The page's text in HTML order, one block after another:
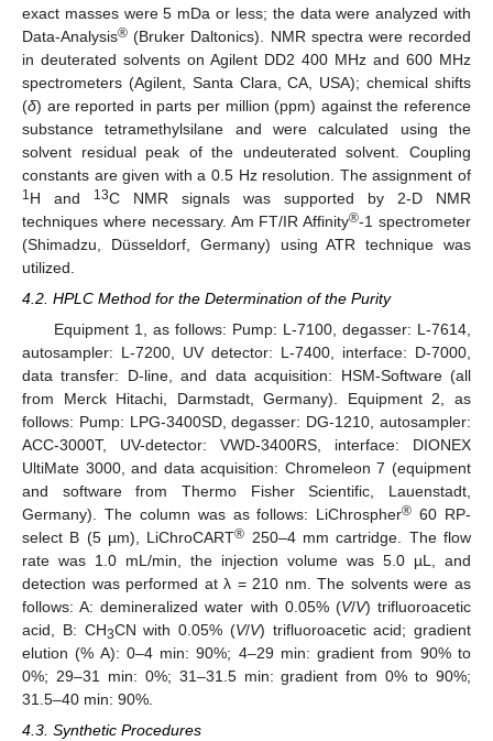
exact masses were 5 mDa or less; the data were analyzed with
Data-Analysis® (Bruker Daltonics). NMR spectra were recorded
in deuterated solvents on Agilent DD2 400 MHz and 600 MHz
spectrometers (Agilent, Santa Clara, CA, USA); chemical shifts
(δ) are reported in parts per million (ppm) against the reference
substance tetramethylsilane and were calculated using the
solvent residual peak of the undeuterated solvent. Coupling
constants are given with a 0.5 Hz resolution. The assignment of
1H and 13C NMR signals was supported by 2-D NMR
techniques where necessary. Am FT/IR Affinity®-1 spectrometer
(Shimadzu, Düsseldorf, Germany) using ATR technique was
utilized.
4.2. HPLC Method for the Determination of the Purity
Equipment 1, as follows: Pump: L-7100, degasser: L-7614,
autosampler: L-7200, UV detector: L-7400, interface: D-7000,
data transfer: D-line, and data acquisition: HSM-Software (all
from Merck Hitachi, Darmstadt, Germany). Equipment 2, as
follows: Pump: LPG-3400SD, degasser: DG-1210, autosampler:
ACC-3000T, UV-detector: VWD-3400RS, interface: DIONEX
UltiMate 3000, and data acquisition: Chromeleon 7 (equipment
and software from Thermo Fisher Scientific, Lauenstadt,
Germany). The column was as follows: LiChrospher® 60 RP-
select B (5 µm), LiChroCART® 250–4 mm cartridge. The flow
rate was 1.0 mL/min, the injection volume was 5.0 µL, and
detection was performed at λ = 210 nm. The solvents were as
follows: A: demineralized water with 0.05% (V/V) trifluoroacetic
acid, B: CH3CN with 0.05% (V/V) trifluoroacetic acid; gradient
elution (% A): 0–4 min: 90%; 4–29 min: gradient from 90% to
0%; 29–31 min: 0%; 31–31.5 min: gradient from 0% to 90%;
31.5–40 min: 90%.
4.3. Synthetic Procedures